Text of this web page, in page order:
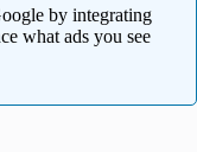
by integrating
what ads you see